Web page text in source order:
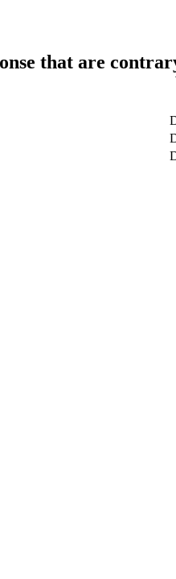
that are